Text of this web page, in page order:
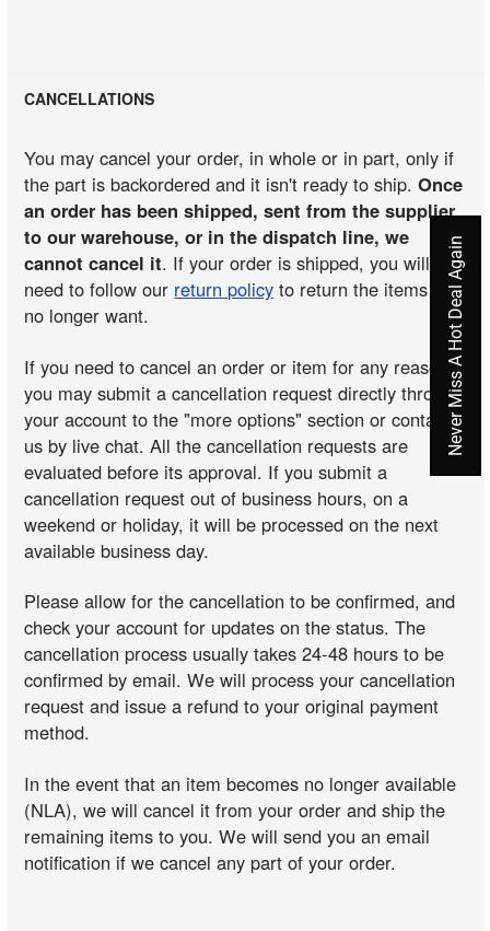
CANCELLATIONS
You may cancel your order, in whole or in part, only if
the part is backordered and it isn't ready to ship.Once
an order has been shipped, sent from the supplier
to our warehouse, or in the dispatch line, we
cannot cancel it. If your order is shipped, you will
need to follow our return policy to return the items you
no longer want.
If you need to cancel an order or item for any reason,
you may submit a cancellation request directly through
your account to the "more options" section or contact
us by live chat. All the cancellation requests are
evaluated before its approval. If you submit a
cancellation request out of business hours, on a
weekend or holiday, it will be processed on the next
available business day.
Please allow for the cancellation to be confirmed, and
check your account for updates on the status. The
cancellation process usually takes 24-48 hours to be
confirmed by email. We will process your cancellation
request and issue a refund to your original payment
method.
In the event that an item becomes no longer available
(NLA), we will cancel it from your order and ship the
remaining items to you. We will send you an email
notification if we cancel any part of your order.
Never Miss A Hot Deal Again